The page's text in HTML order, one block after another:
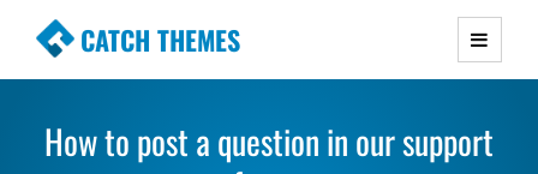
CATCH THEMES
Premium Responsive WordPress Themes with
Simple, Clean and Lightweight Responsive
How to post a question in our support